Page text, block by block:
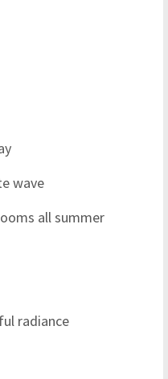
wave
all summer
radiance